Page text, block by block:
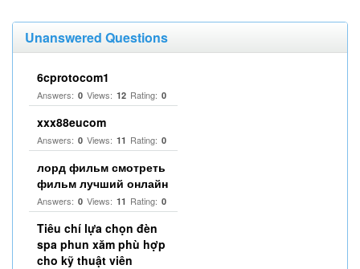
Unanswered Questions
6cprotocom1
Answers: 0 Views: 12 Rating: 0
xxx88eucom
Answers: 0 Views: 11 Rating: 0
лорд фильм смотреть
фильм лучший онлайн
Answers: 0 Views: 11 Rating: 0
Tiêu chí lựa chọn đèn
spa phun xăm phù hợp
cho kỹ thuật viên